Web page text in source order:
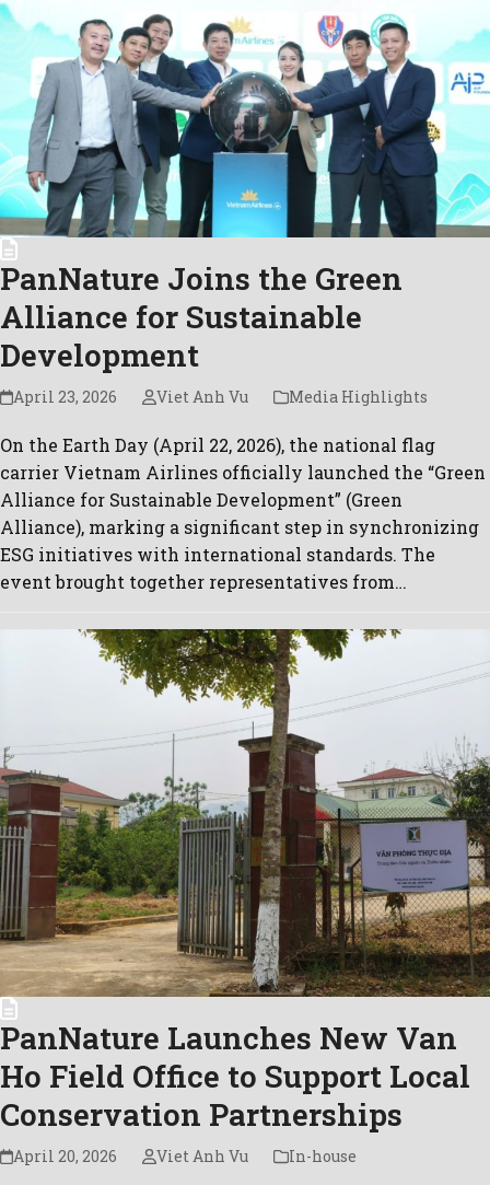
PanNature Joins the Green
Alliance for Sustainable
Development
April 23, 2026 Viet Anh Vu Media Highlights
On the Earth Day (April 22, 2026), the national flag
carrier Vietnam Airlines officially launched the “Green
Alliance for Sustainable Development” (Green
Alliance), marking a significant step in synchronizing
ESG initiatives with international standards. The
event brought together representatives from…
PanNature Launches New Van
Ho Field Office to Support Local
Conservation Partnerships
April 20, 2026 Viet Anh Vu In-house